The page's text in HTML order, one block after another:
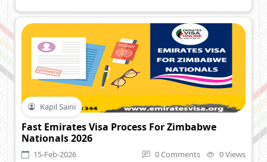
Kapil Saini
Fast Emirates Visa Process For Zimbabwe
Nationals 2026
15-Feb-2026 0 Comments
0 Views